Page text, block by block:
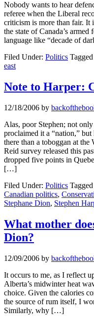
Nobody wants to hear
referee when the Liberal
criticism is more than fair. It
the state of Canada’s
language like “decade of
Filed Under: Politics
east
Note to Harper:
12/18/2006 by
Alas, poor Stephen; not
proclaimed it a “nation,” but
there than a toboggan at
Reid survey released this
dropped five points in
[…]
Filed Under: Politics
Canadian politics,
Stephane Dion, Stephen
What mother
Dion?
12/09/2006 by
It occurs to me, as I reflect
Alberta’s midwinter heat
choice. Given the calories
the source of rum itself, I
Similarly, why […]